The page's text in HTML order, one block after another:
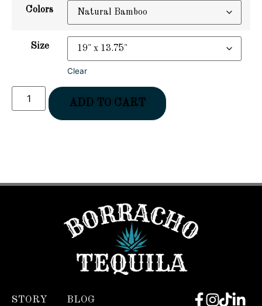
Colors
Size
Clear
ADD TO CART
STORY BLOG